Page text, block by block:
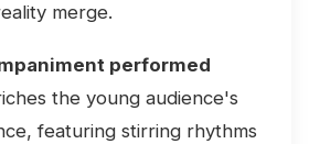
merge.
performed
the young audience's
featuring stirring rhythms